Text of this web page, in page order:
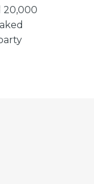
20,000